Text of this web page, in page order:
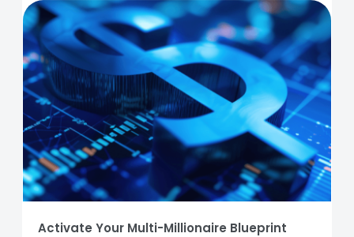
Activate Your Multi-Millionaire Blueprint